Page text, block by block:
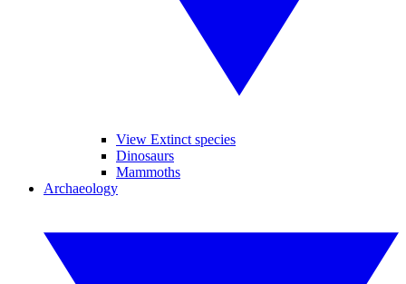
View Extinct species
Dinosaurs
Mammoths
Archaeology